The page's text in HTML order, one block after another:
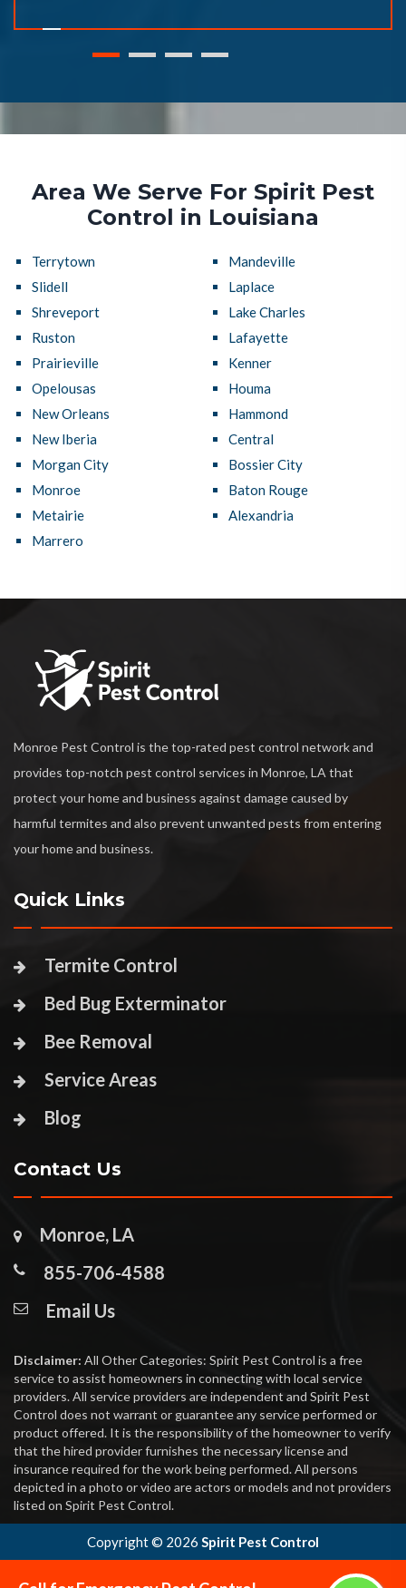
Area We Serve For Spirit Pest
Control in Louisiana
Terrytown
Slidell
Shreveport
Ruston
Prairieville
Opelousas
New Orleans
New Iberia
Morgan City
Monroe
Metairie
Marrero
Mandeville
Laplace
Lake Charles
Lafayette
Kenner
Houma
Hammond
Central
Bossier City
Baton Rouge
Alexandria
Monroe Pest Control is the top-rated pest control network and
provides top-notch pest control services in Monroe, LA that
protect your home and business against damage caused by
harmful termites and also prevent unwanted pests from entering
your home and business.
Quick Links
Termite Control
Bed Bug Exterminator
Bee Removal
Service Areas
Blog
Contact Us
Monroe, LA
855-706-4588
Email Us
Disclaimer: All Other Categories: Spirit Pest Control is a free
service to assist homeowners in connecting with local service
providers. All service providers are independent and Spirit Pest
Control does not warrant or guarantee any service performed or
product offered. It is the responsibility of the homeowner to verify
that the hired provider furnishes the necessary license and
insurance required for the work being performed. All persons
depicted in a photo or video are actors or models and not providers
listed on Spirit Pest Control.
Copyright © 2026 Spirit Pest Control